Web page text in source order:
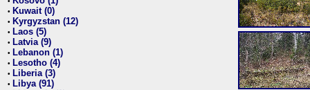
• Kuwait (0)
• Kyrgyzstan (12)
• Laos (5)
• Latvia (9)
• Lebanon (1)
• Lesotho (4)
• Liberia (3)
• Libya (91)